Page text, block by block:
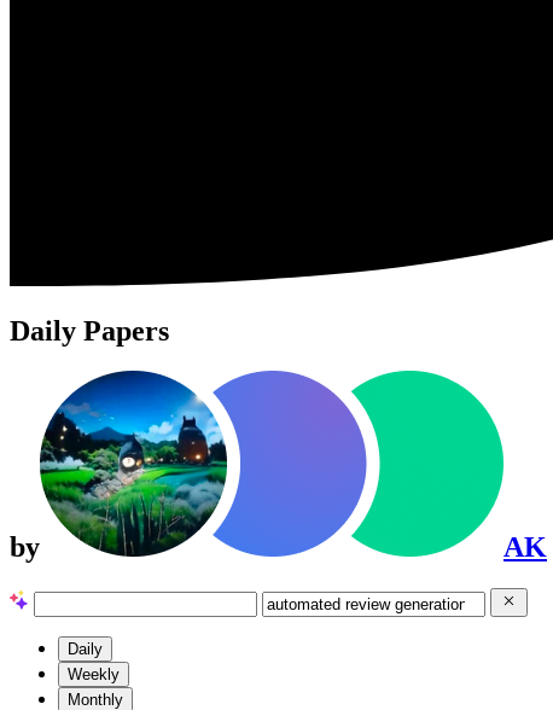
Daily Papers
by AK
Daily
Weekly
Monthly